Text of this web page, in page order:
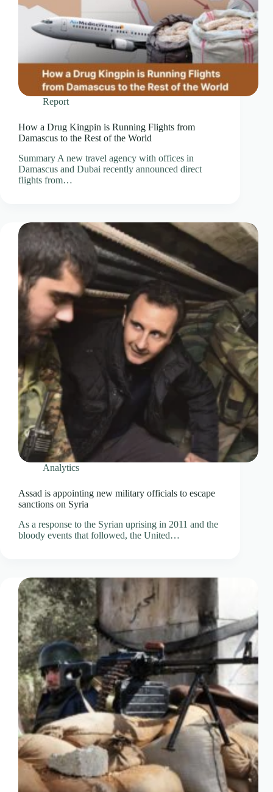
Report
How a Drug Kingpin is Running Flights from
Damascus to the Rest of the World
Summary A new travel agency with offices in
Damascus and Dubai recently announced direct
flights from…
Analytics
Assad is appointing new military officials to escape
sanctions on Syria
As a response to the Syrian uprising in 2011 and the
bloody events that followed, the United…